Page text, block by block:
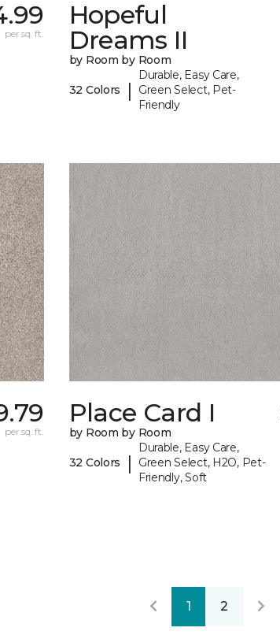
per sq. ft.
Hopeful
Dreams II
by Room by Room
32 Colors |
Durable, Easy Care,
Green Select, Pet-
Friendly
per sq. ft.
Place Card I
by Room by Room
32 Colors |
Durable, Easy Care,
Green Select, H2O, Pet-
Friendly, Soft
1 2